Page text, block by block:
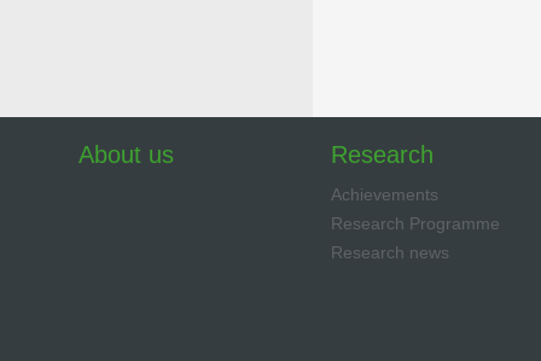
About us Research
Achievements
Research Programme
Research news